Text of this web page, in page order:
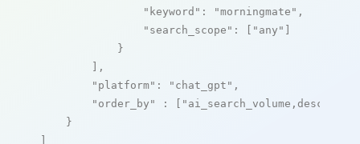
"keyword" : "morningmate" ,
"search_scope" : [ "any" ]
            }
        ],
"platform" : "chat_gpt" ,
"order_by"
: [ "ai_search_volume,desc"
    }
]